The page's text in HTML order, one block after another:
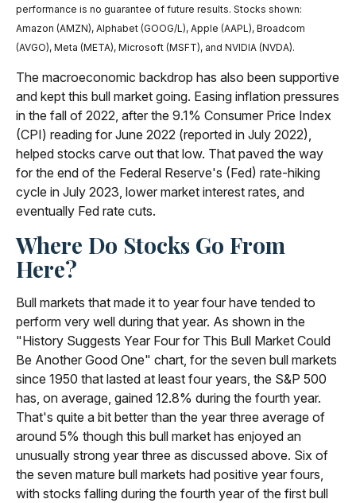
performance is no guarantee of future results. Stocks shown:
Amazon (AMZN), Alphabet (GOOG/L), Apple (AAPL), Broadcom
(AVGO), Meta (META), Microsoft (MSFT), and NVIDIA (NVDA).
The macroeconomic backdrop has also been supportive
and kept this bull market going. Easing inflation pressures
in the fall of 2022, after the 9.1% Consumer Price Index
(CPI) reading for June 2022 (reported in July 2022),
helped stocks carve out that low. That paved the way
for the end of the Federal Reserve's (Fed) rate-hiking
cycle in July 2023, lower market interest rates, and
eventually Fed rate cuts.
Where Do Stocks Go From
Here?
Bull markets that made it to year four have tended to
perform very well during that year. As shown in the
"History Suggests Year Four for This Bull Market Could
Be Another Good One" chart, for the seven bull markets
since 1950 that lasted at least four years, the S&P 500
has, on average, gained 12.8% during the fourth year.
That's quite a bit better than the year three average of
around 5% though this bull market has enjoyed an
unusually strong year three as discussed above. Six of
the seven mature bull markets had positive year fours,
with stocks falling during the fourth year of the first bull